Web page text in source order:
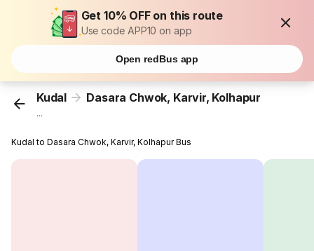
Get 10% OFF on this route
Use code APP10 on app
Open redBus app
Kudal Dasara Chwok, Karvir, Kolhapur
...
Kudal to Dasara Chwok, Karvir, Kolhapur Bus